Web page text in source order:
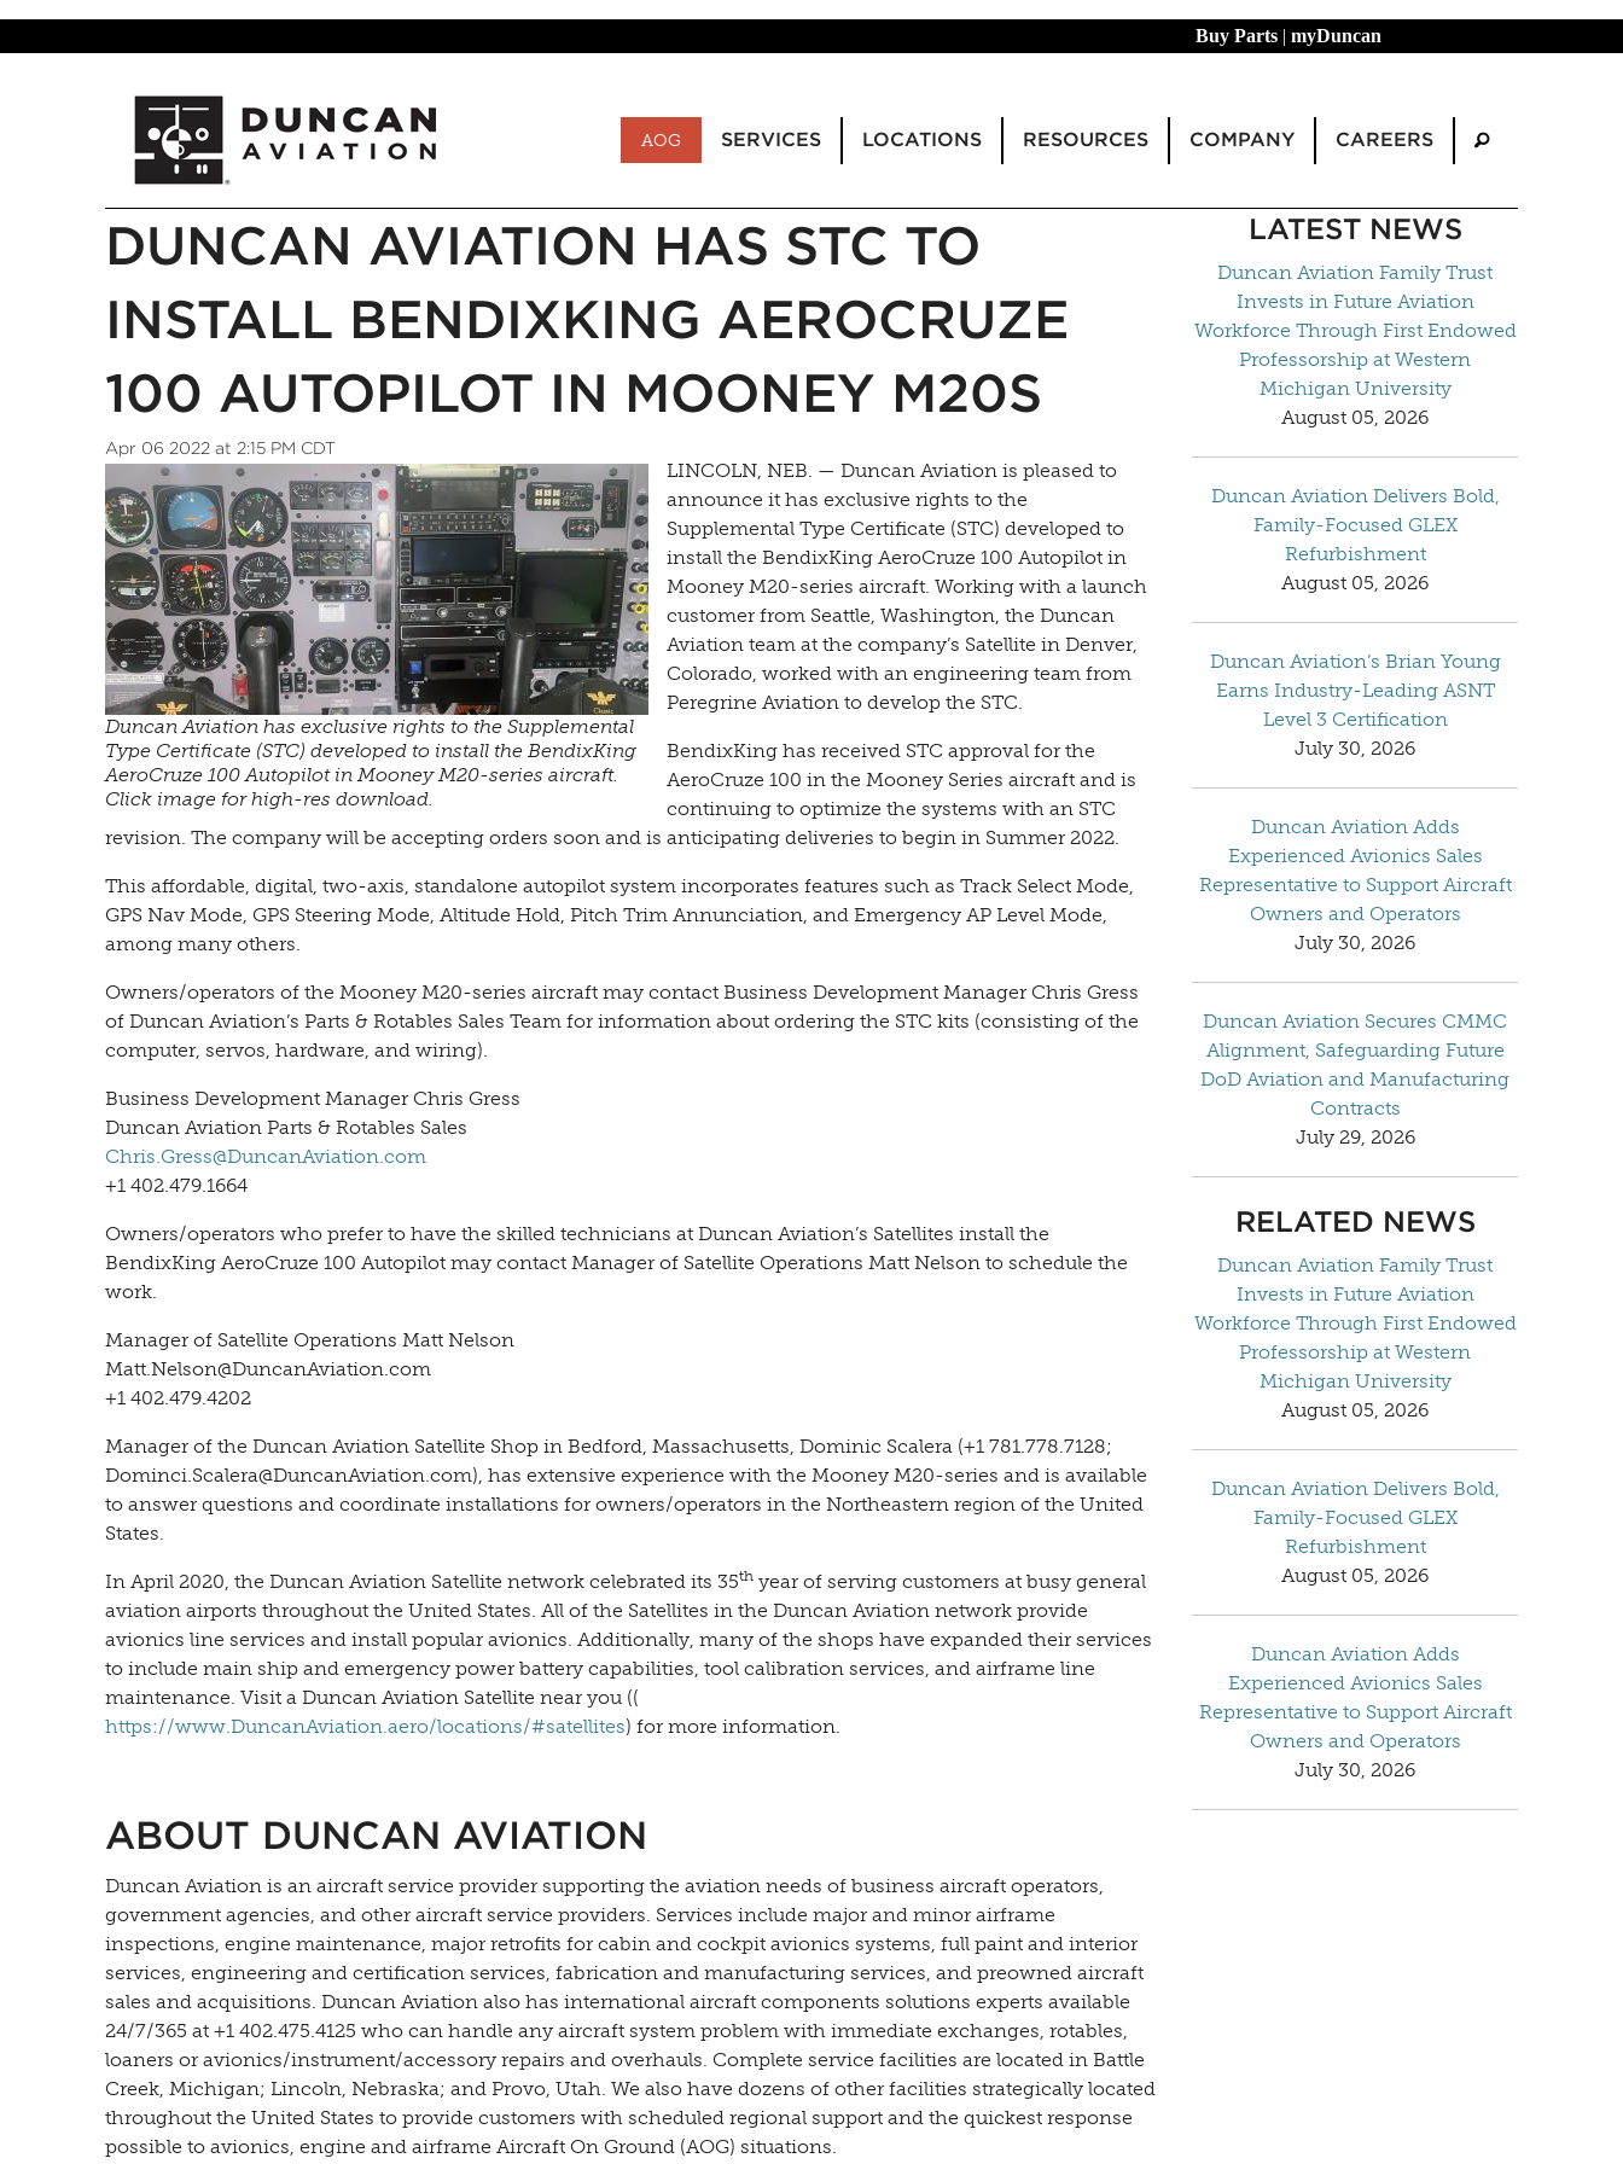
Buy Parts | myDuncan
AOG SERVICES LOCATIONS RESOURCES COMPANY CAREERS
DUNCAN AVIATION HAS STC TO
INSTALL BENDIXKING AEROCRUZE
100 AUTOPILOT IN MOONEY M20S
Apr 06 2022 at 2:15 PM CDT
Duncan Aviation has exclusive rights to the Supplemental
Type Certificate (STC) developed to install the BendixKing
AeroCruze 100 Autopilot in Mooney M20-series aircraft.
Click image for high-res download.
LINCOLN, NEB. — Duncan Aviation is pleased to
announce it has exclusive rights to the
Supplemental Type Certificate (STC) developed to
install the BendixKing AeroCruze 100 Autopilot in
Mooney M20-series aircraft. Working with a launch
customer from Seattle, Washington, the Duncan
Aviation team at the company’s Satellite in Denver,
Colorado, worked with an engineering team from
Peregrine Aviation to develop the STC.
BendixKing has received STC approval for the
AeroCruze 100 in the Mooney Series aircraft and is
continuing to optimize the systems with an STC
revision. The company will be accepting orders soon and is anticipating deliveries to begin in Summer 2022.
This affordable, digital, two-axis, standalone autopilot system incorporates features such as Track Select Mode,
GPS Nav Mode, GPS Steering Mode, Altitude Hold, Pitch Trim Annunciation, and Emergency AP Level Mode,
among many others.
Owners/operators of the Mooney M20-series aircraft may contact Business Development Manager Chris Gress
of Duncan Aviation’s Parts & Rotables Sales Team for information about ordering the STC kits (consisting of the
computer, servos, hardware, and wiring).
Business Development Manager Chris Gress
Duncan Aviation Parts & Rotables Sales
Chris.Gress@DuncanAviation.com
+1 402.479.1664
Owners/operators who prefer to have the skilled technicians at Duncan Aviation’s Satellites install the
BendixKing AeroCruze 100 Autopilot may contact Manager of Satellite Operations Matt Nelson to schedule the
work.
Manager of Satellite Operations Matt Nelson
Matt.Nelson@DuncanAviation.com
+1 402.479.4202
Manager of the Duncan Aviation Satellite Shop in Bedford, Massachusetts, Dominic Scalera (+1 781.778.7128;
Dominci.Scalera@DuncanAviation.com), has extensive experience with the Mooney M20-series and is available
to answer questions and coordinate installations for owners/operators in the Northeastern region of the United
States.
In April 2020, the Duncan Aviation Satellite network celebrated its 35th year of serving customers at busy general
aviation airports throughout the United States. All of the Satellites in the Duncan Aviation network provide
avionics line services and install popular avionics. Additionally, many of the shops have expanded their services
to include main ship and emergency power battery capabilities, tool calibration services, and airframe line
maintenance. Visit a Duncan Aviation Satellite near you ((
https://www.DuncanAviation.aero/locations/#satellites) for more information.
ABOUT DUNCAN AVIATION
Duncan Aviation is an aircraft service provider supporting the aviation needs of business aircraft operators,
government agencies, and other aircraft service providers. Services include major and minor airframe
inspections, engine maintenance, major retrofits for cabin and cockpit avionics systems, full paint and interior
services, engineering and certification services, fabrication and manufacturing services, and preowned aircraft
sales and acquisitions. Duncan Aviation also has international aircraft components solutions experts available
24/7/365 at +1 402.475.4125 who can handle any aircraft system problem with immediate exchanges, rotables,
loaners or avionics/instrument/accessory repairs and overhauls. Complete service facilities are located in Battle
Creek, Michigan; Lincoln, Nebraska; and Provo, Utah. We also have dozens of other facilities strategically located
throughout the United States to provide customers with scheduled regional support and the quickest response
possible to avionics, engine and airframe Aircraft On Ground (AOG) situations.
LATEST NEWS
Duncan Aviation Family Trust
Invests in Future Aviation
Workforce Through First Endowed
Professorship at Western
Michigan University
August 05, 2026
Duncan Aviation Delivers Bold,
Family-Focused GLEX
Refurbishment
August 05, 2026
Duncan Aviation’s Brian Young
Earns Industry-Leading ASNT
Level 3 Certification
July 30, 2026
Duncan Aviation Adds
Experienced Avionics Sales
Representative to Support Aircraft
Owners and Operators
July 30, 2026
Duncan Aviation Secures CMMC
Alignment, Safeguarding Future
DoD Aviation and Manufacturing
Contracts
July 29, 2026
RELATED NEWS
Duncan Aviation Family Trust
Invests in Future Aviation
Workforce Through First Endowed
Professorship at Western
Michigan University
August 05, 2026
Duncan Aviation Delivers Bold,
Family-Focused GLEX
Refurbishment
August 05, 2026
Duncan Aviation Adds
Experienced Avionics Sales
Representative to Support Aircraft
Owners and Operators
July 30, 2026